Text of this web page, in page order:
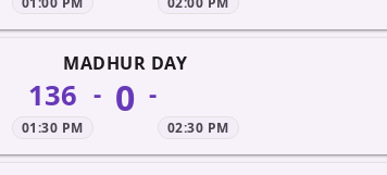
MADHUR DAY
136
01:30 PM
- 0 -
02:30 PM